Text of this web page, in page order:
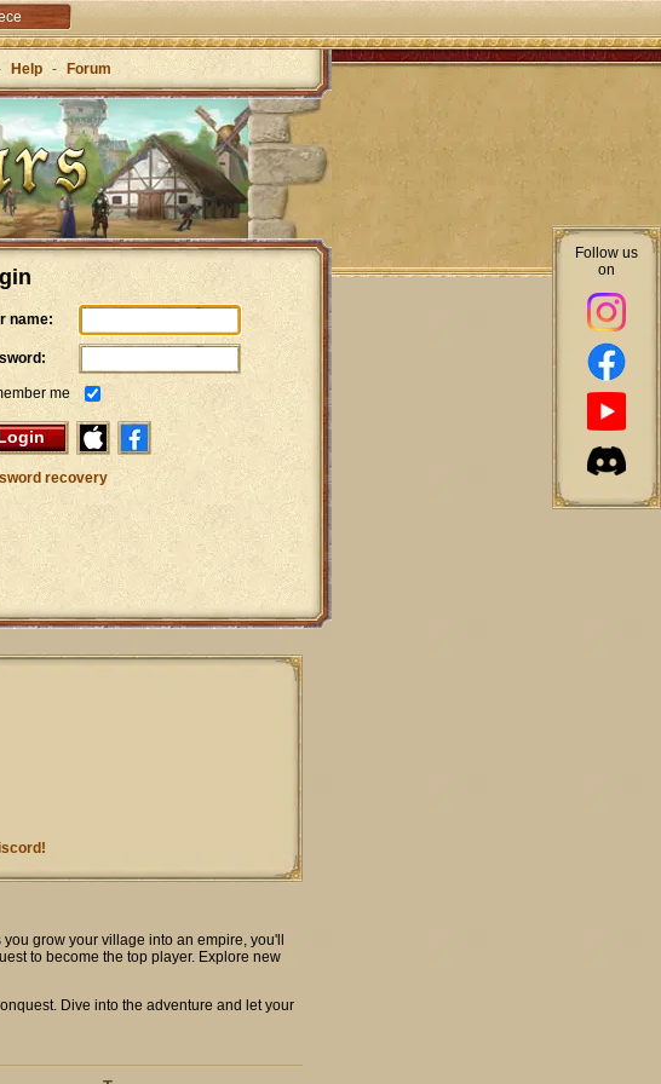
Help - Forum
Follow us
on
name:
me
recovery
grow your village into an empire, you'll
to become the top player. Explore new
Dive into the adventure and let your